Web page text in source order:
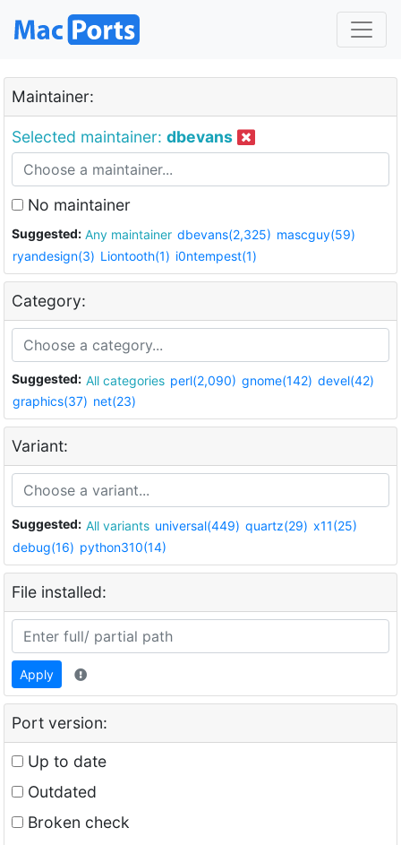
Maintainer:
Selected maintainer: dbevans
No maintainer
Suggested: Any maintainer dbevans(2,325) mascguy(59)
ryandesign(3) Liontooth(1) i0ntempest(1)
Category:
Suggested: All categories perl(2,090) gnome(142) devel(42)
graphics(37) net(23)
Variant:
Suggested: All variants universal(449) quartz(29) x11(25)
debug(16) python310(14)
File installed:
Apply
Port version:
Up to date
Outdated
Broken check